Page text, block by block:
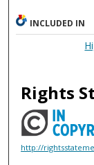
INCLUDED IN
Rights
http://